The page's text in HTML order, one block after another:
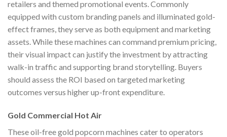
retailers and themed promotional events. Commonly
equipped with custom branding panels and illuminated gold-
effect frames, they serve as both equipment and marketing
assets. While these machines can command premium pricing,
their visual impact can justify the investment by attracting
walk-in traffic and supporting brand storytelling. Buyers
should assess the ROI based on targeted marketing
outcomes versus higher up-front expenditure.
Gold Commercial Hot Air
These oil-free gold popcorn machines cater to operators